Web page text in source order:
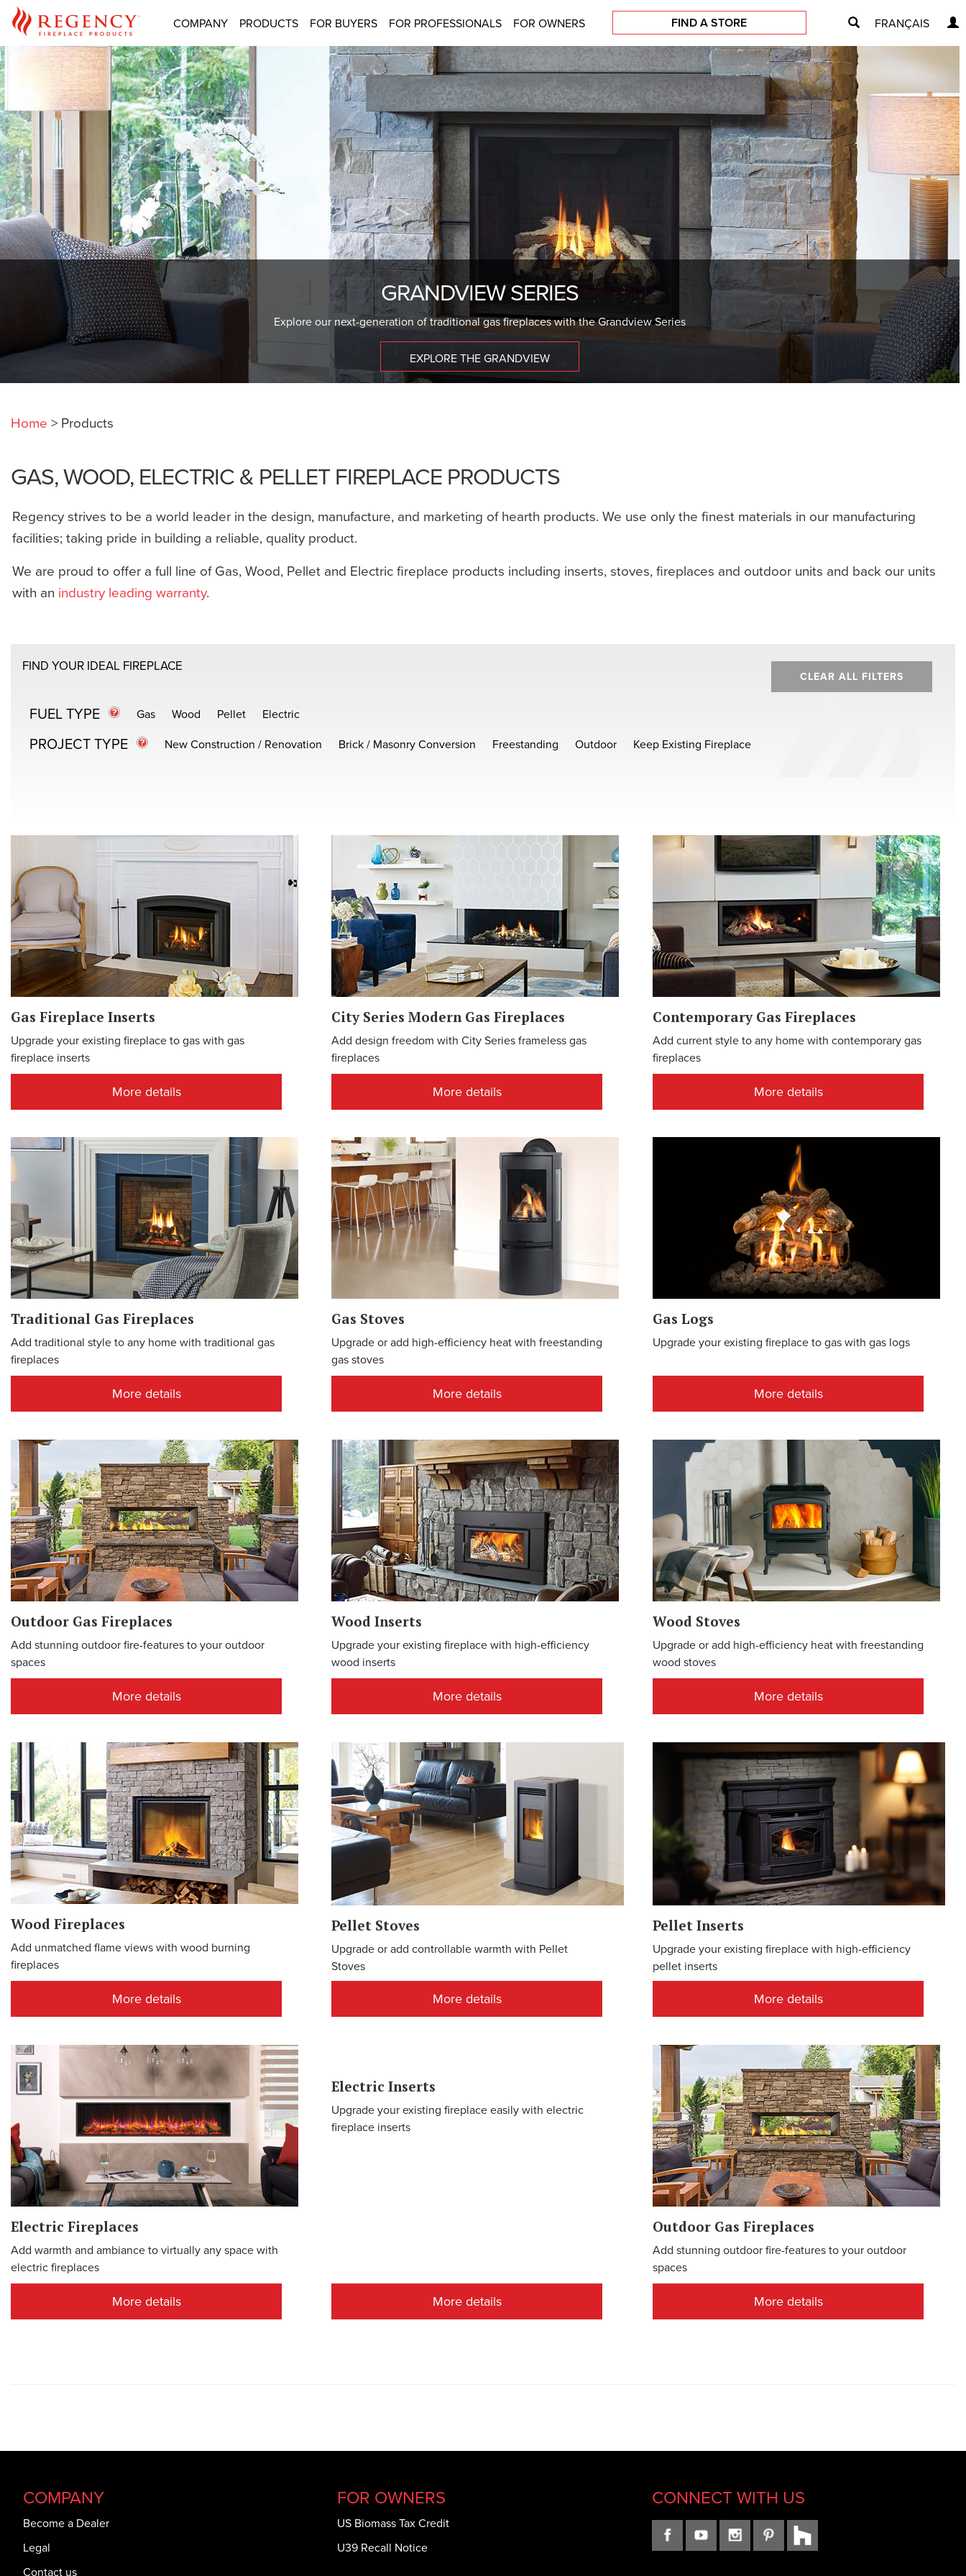
COMPANY PRODUCTS FOR BUYERS FOR PROFESSIONALS FOR OWNERS FIND A STORE FRANÇAIS
GRANDVIEW SERIES
Explore our next-generation of traditional gas fireplaces with the Grandview Series
EXPLORE THE GRANDVIEW
Home > Products
GAS, WOOD, ELECTRIC & PELLET FIREPLACE PRODUCTS
Regency strives to be a world leader in the design, manufacture, and marketing of hearth products. We use only the finest materials in our manufacturing
facilities; taking pride in building a reliable, quality product.
We are proud to offer a full line of Gas, Wood, Pellet and Electric fireplace products including inserts, stoves, fireplaces and outdoor units and back our units
with an industry leading warranty.
FIND YOUR IDEAL FIREPLACE
FUEL TYPE Gas Wood Pellet Electric
PROJECT TYPE New Construction / Renovation Brick / Masonry Conversion Freestanding Outdoor Keep Existing Fireplace
CLEAR ALL FILTERS
Gas Fireplace Inserts
Upgrade your existing fireplace to gas with gas
fireplace inserts
More details
City Series Modern Gas Fireplaces
Add design freedom with City Series frameless gas
fireplaces
More details
Contemporary Gas Fireplaces
Add current style to any home with contemporary gas
fireplaces
More details
Traditional Gas Fireplaces
Add traditional style to any home with traditional gas
fireplaces
More details
Gas Stoves
Upgrade or add high-efficiency heat with freestanding
gas stoves
More details
Gas Logs
Upgrade your existing fireplace to gas with gas logs
More details
Outdoor Gas Fireplaces
Add stunning outdoor fire-features to your outdoor
spaces
More details
Wood Inserts
Upgrade your existing fireplace with high-efficiency
wood inserts
More details
Wood Stoves
Upgrade or add high-efficiency heat with freestanding
wood stoves
More details
Wood Fireplaces
Add unmatched flame views with wood burning
fireplaces
More details
Pellet Stoves
Upgrade or add controllable warmth with Pellet
Stoves
More details
Pellet Inserts
Upgrade your existing fireplace with high-efficiency
pellet inserts
More details
Electric Fireplaces
Add warmth and ambiance to virtually any space with
electric fireplaces
More details
Electric Inserts
Upgrade your existing fireplace easily with electric
fireplace inserts
More details
Outdoor Gas Fireplaces
Add stunning outdoor fire-features to your outdoor
spaces
More details
COMPANY
Become a Dealer
Legal
Contact us
FOR OWNERS
US Biomass Tax Credit
U39 Recall Notice
CONNECT WITH US